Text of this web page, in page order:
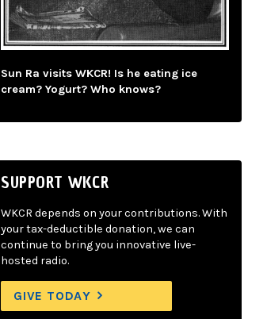
Sun Ra visits WKCR! Is he eating ice
cream? Yogurt? Who knows?
SUPPORT WKCR
WKCR depends on your contributions. With
your tax-deductible donation, we can
continue to bring you innovative live-
hosted radio.
GIVE TODAY